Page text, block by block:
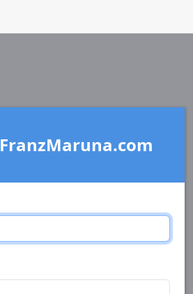
FranzMaruna.com